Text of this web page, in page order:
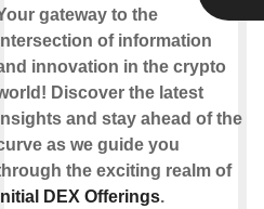
gateway to the
of information
innovation in the crypto
Discover the latest
and stay ahead of the
as we guide you
the exciting realm of
DEX Offerings.